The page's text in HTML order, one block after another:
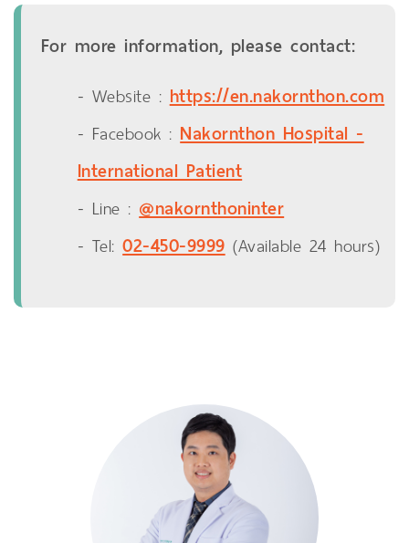
For more information, please contact:
- Website :https://en.nakornthon.com
- Facebook :Nakornthon Hospital -
International Patient
- Line :@nakornthoninter
- Tel:02-450-9999(Available 24 hours)